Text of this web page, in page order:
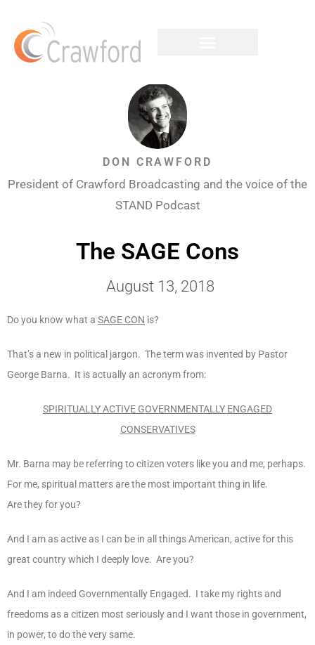
DON CRAWFORD
President of Crawford Broadcasting and the voice of the
STAND Podcast
The SAGE Cons
August 13, 2018
Do you know what a SAGE CON is?
That’s a new in political jargon. The term was invented by Pastor
George Barna. It is actually an acronym from:
SPIRITUALLY ACTIVE GOVERNMENTALLY ENGAGED
CONSERVATIVES
Mr. Barna may be referring to citizen voters like you and me, perhaps.
For me, spiritual matters are the most important thing in life.
Are they for you?
And I am as active as I can be in all things American, active for this
great country which I deeply love. Are you?
And I am indeed Governmentally Engaged. I take my rights and
freedoms as a citizen most seriously and I want those in government,
in power, to do the very same.